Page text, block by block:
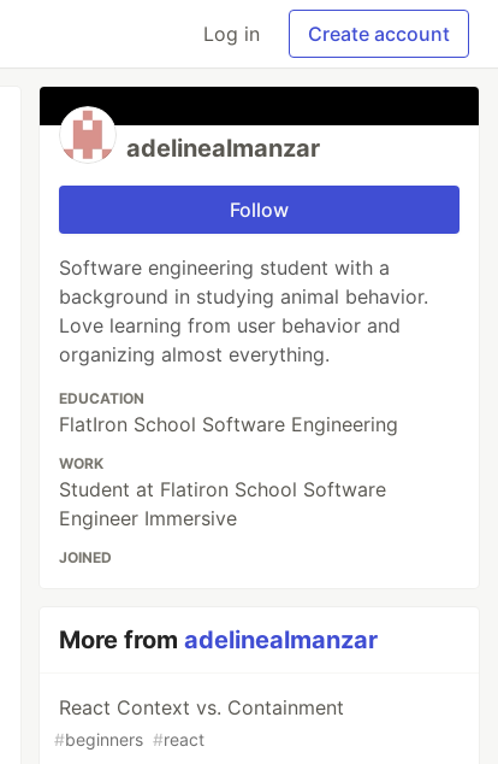
Log in Create account
adelinealmanzar
Follow
Software engineering student with a
background in studying animal behavior.
Love learning from user behavior and
organizing almost everything.
EDUCATION
FlatIron School Software Engineering
WORK
Student at Flatiron School Software
Engineer Immersive
JOINED
More fromadelinealmanzar
React Context vs. Containment
#beginners #react